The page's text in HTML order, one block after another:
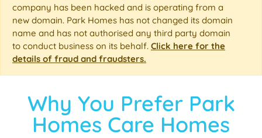
company has been hacked and is operating from a
new domain. Park Homes has not changed its domain
name and has not authorised any third party domain
to conduct business on its behalf. Click here for the
details of fraud and fraudsters.
Why You Prefer Park
Homes Care Homes